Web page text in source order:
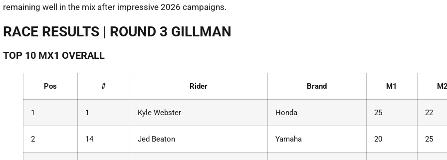
remaining well in the mix after impressive 2026 campaigns.
RACE RESULTS | ROUND 3 GILLMAN
TOP 10 MX1 OVERALL
Pos # Rider Brand M1
1 1 Kyle Webster Honda 25 22
2 14 Jed Beaton Yamaha 20 25